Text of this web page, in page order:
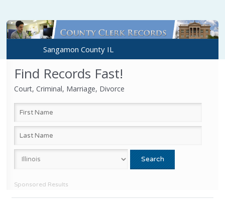
Sangamon County IL
Find Records Fast!
Court, Criminal, Marriage, Divorce
Sponsored Results